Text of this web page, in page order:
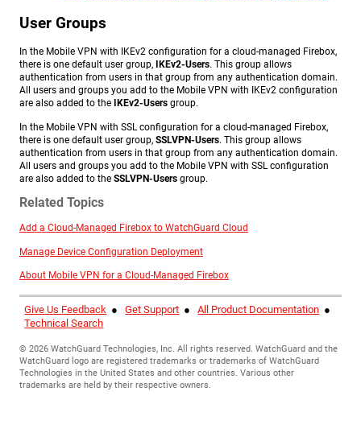
User Groups
In the Mobile VPN with IKEv2 configuration for a cloud-managed Firebox,
there is one default user group,
IKEv2-Users. This group allows
authentication from users in that group from any authentication domain.
All users and groups you add to the Mobile VPN with IKEv2 configuration
are also added to the
IKEv2-Users group.
In the Mobile VPN with SSL configuration for a cloud-managed Firebox,
there is one default user group, SSLVPN-Users. This group allows
authentication from users in that group from any authentication domain.
All users and groups you add to the Mobile VPN with SSL configuration
are also added to the SSLVPN-Users group.
Related Topics
Add a Cloud-Managed Firebox to WatchGuard Cloud
Manage Device Configuration Deployment
About Mobile VPN for a Cloud-Managed Firebox
Give Us Feedback ●Get Support ●All Product Documentation ●
Technical Search
© 2026 WatchGuard Technologies, Inc. All rights reserved. WatchGuard and the
WatchGuard logo are registered trademarks or trademarks of WatchGuard
Technologies in the United States and other countries. Various other
trademarks are held by their respective owners.